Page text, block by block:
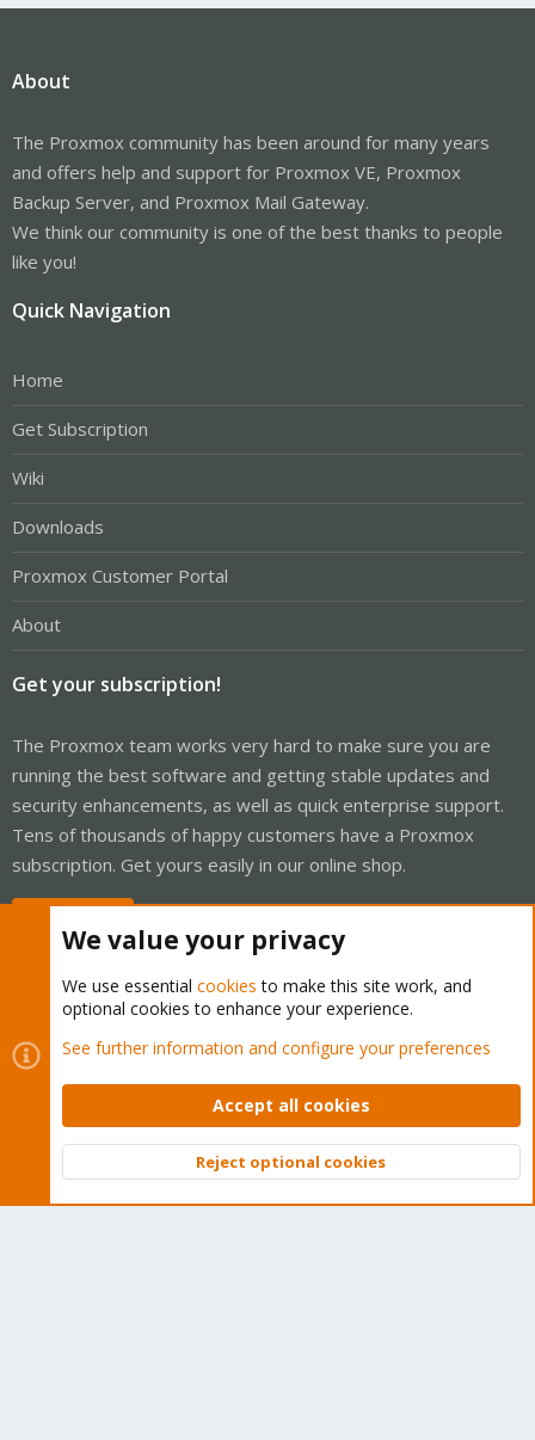
About
The Proxmox community has been around for many years
and offers help and support for Proxmox VE, Proxmox
Backup Server, and Proxmox Mail Gateway.
We think our community is one of the best thanks to people
like you!
Quick Navigation
Home
Get Subscription
Wiki
Downloads
Proxmox Customer Portal
About
Get your subscription!
The Proxmox team works very hard to make sure you are
running the best software and getting stable updates and
security enhancements, as well as quick enterprise support.
Tens of thousands of happy customers have a Proxmox
subscription. Get yours easily in our online shop.
Cookies
Proxmox Support Forum - Light Mode
Contact us
Terms and rules Privacy policy Help Home
Community platform by XenForo © 2010-2026 XenForo Ltd.
Top
We value your privacy
We use essential cookies to make this site work, and
optional cookies to enhance your experience.
See further information and configure your preferences
Accept all cookies
Reject optional cookies